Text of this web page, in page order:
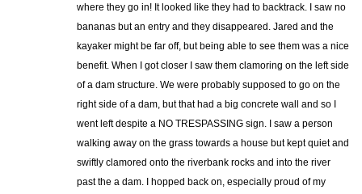
where they go in! It looked like they had to backtrack. I saw no
bananas but an entry and they disappeared. Jared and the
kayaker might be far off, but being able to see them was a nice
benefit. When I got closer I saw them clamoring on the left side
of a dam structure. We were probably supposed to go on the
right side of a dam, but that had a big concrete wall and so I
went left despite a NO TRESPASSING sign. I saw a person
walking away on the grass towards a house but kept quiet and
swiftly clamored onto the riverbank rocks and into the river
past the a dam. I hopped back on, especially proud of my